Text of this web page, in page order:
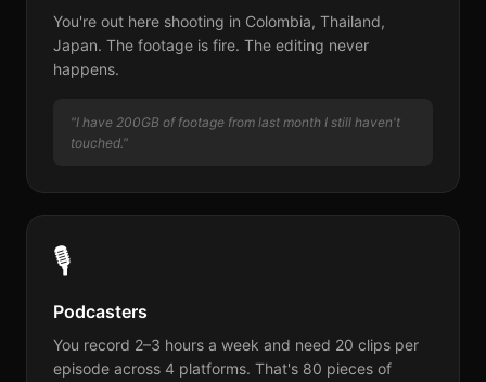
You're out here shooting in Colombia, Thailand,
Japan. The footage is fire. The editing never
happens.
"I have 200GB of footage from last month I still haven't
touched."
🎙
Podcasters
You record 2–3 hours a week and need 20 clips per
episode across 4 platforms. That's 80 pieces of